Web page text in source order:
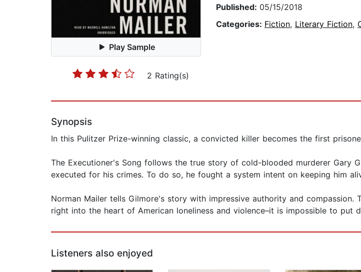
Play Sample
2 Rating(s)
Published: 05/15/2018
Categories: Fiction, Literary Fiction,
Synopsis
In this Pulitzer Prize-winning classic, a convicted killer becomes the first
The Executioner's Song follows the true story of cold-blooded murderer Gary
executed for his crimes. To do so, he fought a system intent on keeping him
Norman Mailer tells Gilmore's story with impressive authority and
right into the heart of American loneliness and violence–it is impossible to put
Listeners also enjoyed